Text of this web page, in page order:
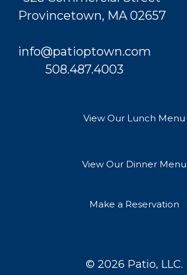
Provincetown, MA 02657
info@patioptown.com
508.487.4003
View Our Lunch Menu
View Our Dinner Menu
Make a Reservation
© 2026 Patio, LLC.